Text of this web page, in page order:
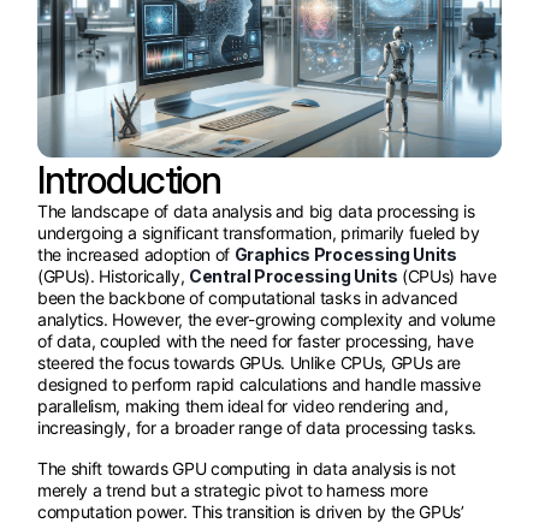
Introduction
The landscape of data analysis and big data processing is
undergoing a significant transformation, primarily fueled by
the increased adoption of Graphics Processing Units
(GPUs). Historically, Central Processing Units (CPUs) have
been the backbone of computational tasks in advanced
analytics. However, the ever-growing complexity and volume
of data, coupled with the need for faster processing, have
steered the focus towards GPUs. Unlike CPUs, GPUs are
designed to perform rapid calculations and handle massive
parallelism, making them ideal for video rendering and,
increasingly, for a broader range of data processing tasks.
The shift towards GPU computing in data analysis is not
merely a trend but a strategic pivot to harness more
computation power. This transition is driven by the GPUs’